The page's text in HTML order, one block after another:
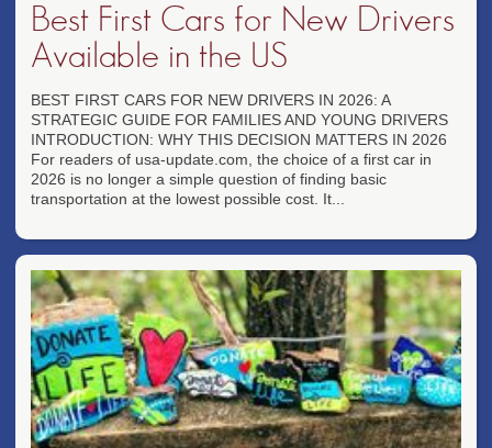
Best First Cars for New Drivers
Available in the US
BEST FIRST CARS FOR NEW DRIVERS IN 2026: A
STRATEGIC GUIDE FOR FAMILIES AND YOUNG DRIVERS
INTRODUCTION: WHY THIS DECISION MATTERS IN 2026
For readers of usa-update.com, the choice of a first car in
2026 is no longer a simple question of finding basic
transportation at the lowest possible cost. It...